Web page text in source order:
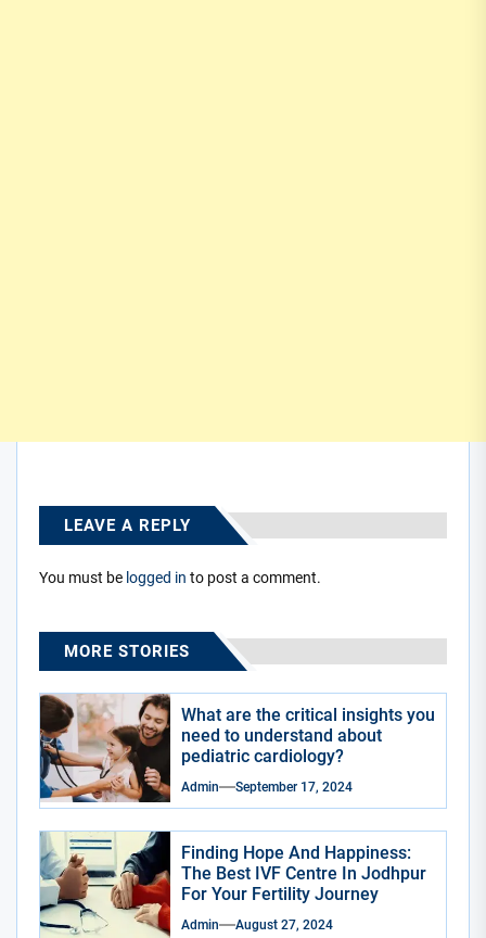
LEAVE A REPLY
You must be logged in to post a comment.
MORE STORIES
What are the critical insights you
need to understand about
pediatric cardiology?
Admin September 17, 2024
Finding Hope And Happiness:
The Best IVF Centre In Jodhpur
For Your Fertility Journey
Admin August 27, 2024